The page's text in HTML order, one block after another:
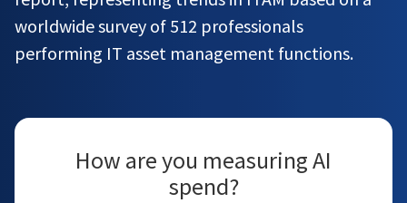
worldwide survey of 512 professionals
performing IT asset management functions.
How are you measuring AI
spend?